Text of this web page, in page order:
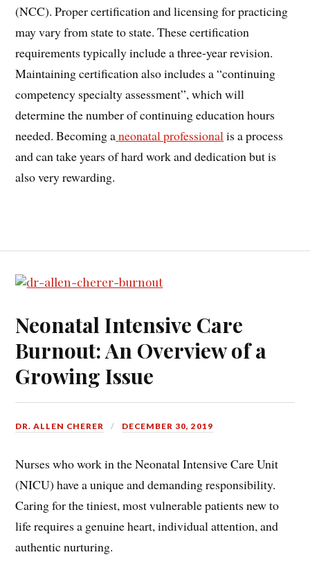
(NCC). Proper certification and licensing for practicing
may vary from state to state. These certification
requirements typically include a three-year revision.
Maintaining certification also includes a “continuing
competency specialty assessment”, which will
determine the number of continuing education hours
needed. Becoming aneonatal professionalis a process
and can take years of hard work and dedication but is
also very rewarding.
Neonatal Intensive Care
Burnout: An Overview of a
Growing Issue
DR. ALLEN CHERER DECEMBER 30, 2019
Nurses who work in the Neonatal Intensive Care Unit
(NICU) have a unique and demanding responsibility.
Caring for the tiniest, most vulnerable patients new to
life requires a genuine heart, individual attention, and
authentic nurturing.